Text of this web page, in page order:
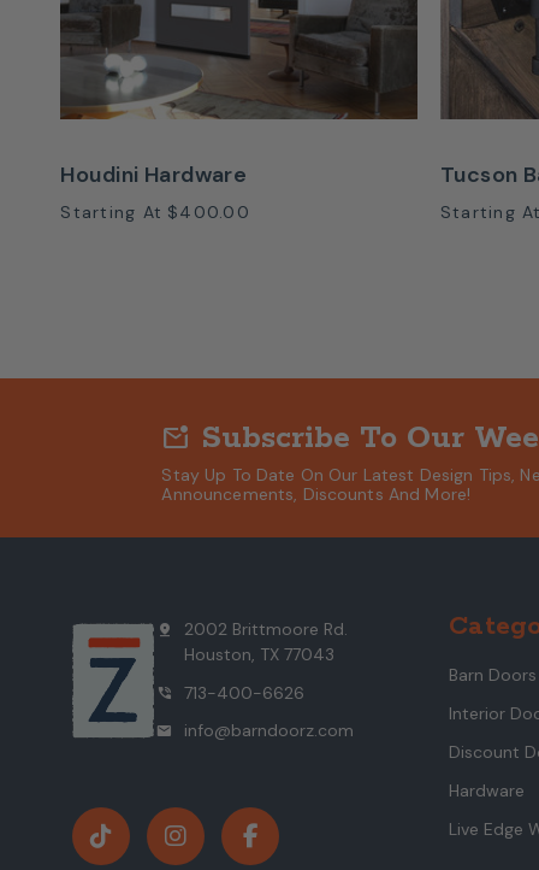
Houdini Hardware
Starting At $400.00
Tucson
Starting
mark_email_unread Subscribe To Our
Stay Up To Date On Our Latest Design Tips,
Announcements, Discounts And More!
pin_drop
2002 Brittmoore Rd.
Houston, TX 77043
phone_in_talk 713-400-6626
mail info@barndoorz.com
Barn Doors
Interior
Discount
Hardware
Live Edge